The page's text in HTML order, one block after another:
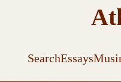
SearchEssays